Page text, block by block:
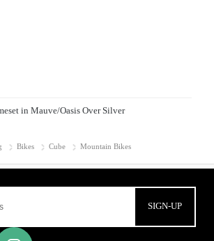
in Mauve/Oasis Over Silver
Bikes Cube Mountain Bikes
SIGN-UP